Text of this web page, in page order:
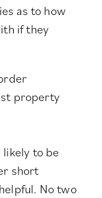
as to how
if they
property
likely to be
short
No two